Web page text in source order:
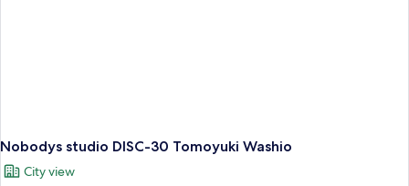
Nobodys studio DISC-30 Tomoyuki Washio
City view